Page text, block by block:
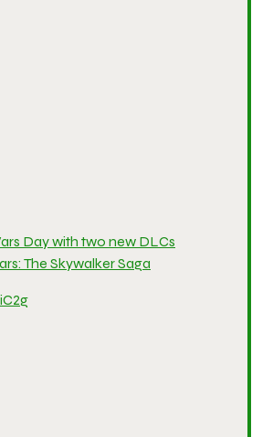
Day with two new DLCs
The Skywalker Saga